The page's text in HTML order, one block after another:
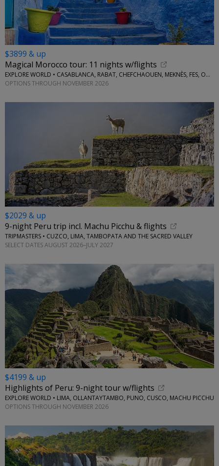
$3899 & up
Magical Morocco tour: 11 nights w/flights
EXPLORE WORLD • CASABLANCA, RABAT, CHEFCHAOUEN, MEKNÈS, FES, OUARZAZATE, MARRAKESH
OPTIONS THROUGH NOVEMBER 2026
$2029 & up
9-night Peru trip incl. Machu Picchu & flights
TRIPMASTERS • CUZCO, LIMA, TAMBOPATA AND THE SACRED VALLEY
SELECT DATES AUGUST 2026–JULY 2027
$4199 & up
Highlights of Peru: 9-night tour w/flights
EXPLORE WORLD • LIMA, OLLANTAYTAMBO, PUNO, CUSCO, MACHU PICCHU
OPTIONS THROUGH NOVEMBER 2026